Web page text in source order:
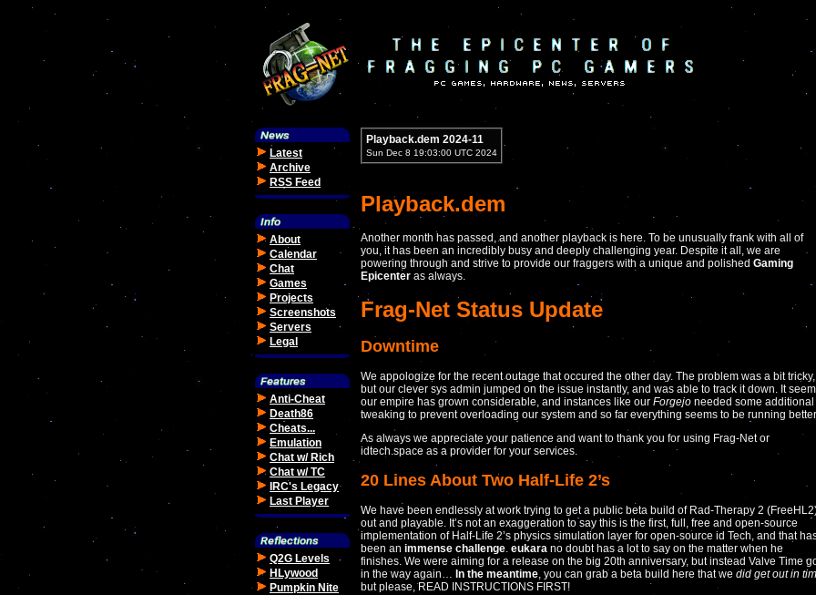
Latest
Archive
RSS Feed
About
Calendar
Chat
Games
Projects
Screenshots
Servers
Legal
Anti-Cheat
Death86
Cheats...
Emulation
Chat w/ Rich
Chat w/ TC
IRC's Legacy
Last Player
Q2G Levels
HLywood
Pumpkin Nite
Playback.dem 2024-11
Sun Dec 8 19:03:00 UTC 2024
Playback.dem
Another month has passed, and another playback is here. To be unusually frank with all of
you, it has been an incredibly busy and deeply challenging year. Despite it all, we are
powering through and strive to provide our fraggers with a unique and polished Gaming
Epicenter as always.
Frag-Net Status Update
Downtime
We appologize for the recent outage that occured the other day. The problem was a bit tricky,
but our clever sys admin jumped on the issue instantly, and was able to track it down. It
our empire has grown considerable, and instances like our Forgejo needed some additional
tweaking to prevent overloading our system and so far everything seems to be running
As always we appreciate your patience and want to thank you for using Frag-Net or
idtech.space as a provider for your services.
20 Lines About Two Half-Life 2’s
We have been endlessly at work trying to get a public beta build of Rad-Therapy 2
out and playable. It’s not an exaggeration to say this is the first, full, free and open-source
implementation of Half-Life 2’s physics simulation layer for open-source id Tech, and that
been an immense challenge. eukara no doubt has a lot to say on the matter when he
finishes. We were aiming for a release on the big 20th anniversary, but instead Valve Time
in the way again… In the meantime, you can grab a beta build here that we did get out in
but please, READ INSTRUCTIONS FIRST!